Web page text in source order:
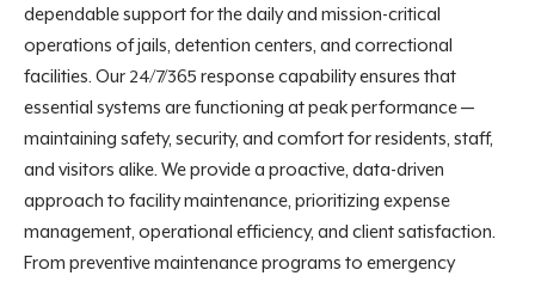
dependable support for the daily and mission-critical
operations of jails, detention centers, and correctional
facilities. Our 24/7/365 response capability ensures that
essential systems are functioning at peak performance —
maintaining safety, security, and comfort for residents, staff,
and visitors alike. We provide a proactive, data-driven
approach to facility maintenance, prioritizing expense
management, operational efficiency, and client satisfaction.
From preventive maintenance programs to emergency